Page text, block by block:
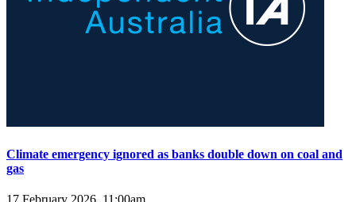
Climate emergency ignored as banks double down on coal and
gas
17 February 2026, 11:00am